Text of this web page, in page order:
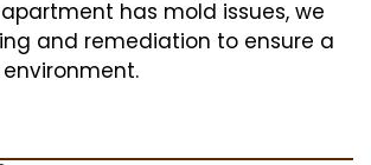
has mold issues, we
and remediation to ensure a